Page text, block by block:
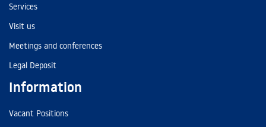
Services
Visit us
Meetings and conferences
Legal Deposit
Information
Vacant Positions